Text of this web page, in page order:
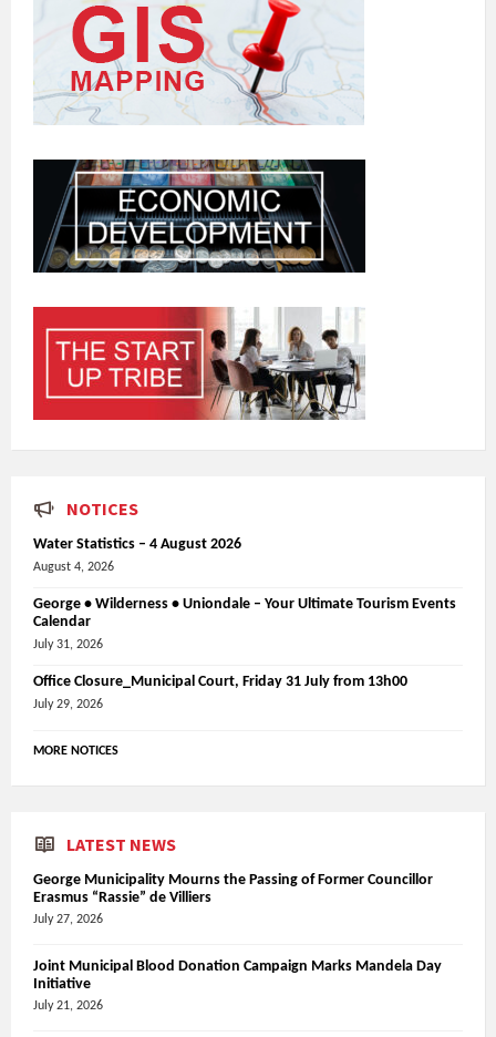
NOTICES
Water Statistics – 4 August 2026
August 4, 2026
George • Wilderness • Uniondale – Your Ultimate Tourism Events
Calendar
July 31, 2026
Office Closure_Municipal Court, Friday 31 July from 13h00
July 29, 2026
MORE NOTICES
LATEST NEWS
George Municipality Mourns the Passing of Former Councillor
Erasmus “Rassie” de Villiers
July 27, 2026
Joint Municipal Blood Donation Campaign Marks Mandela Day
Initiative
July 21, 2026